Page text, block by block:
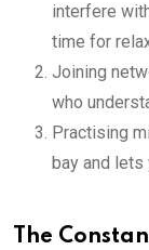
interfere
time for
Joining
who
Practising
bay and lets
The